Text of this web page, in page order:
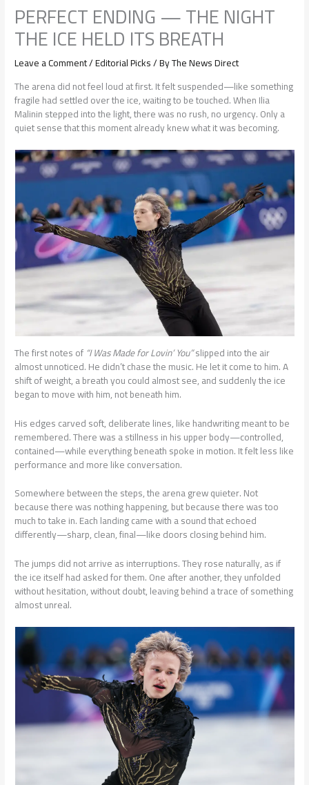
PERFECT ENDING — THE NIGHT
THE ICE HELD ITS BREATH
Leave a Comment/Editorial Picks/ ByThe News Direct
The arena did not feel loud at first. It felt suspended—like something
fragile had settled over the ice, waiting to be touched. When Ilia
Malinin stepped into the light, there was no rush, no urgency. Only a
quiet sense that this moment already knew what it was becoming.
The first notes of“I Was Made for Lovin’ You”slipped into the air
almost unnoticed. He didn’t chase the music. He let it come to him. A
shift of weight, a breath you could almost see, and suddenly the ice
began to move with him, not beneath him.
His edges carved soft, deliberate lines, like handwriting meant to be
remembered. There was a stillness in his upper body—controlled,
contained—while everything beneath spoke in motion. It felt less like
performance and more like conversation.
Somewhere between the steps, the arena grew quieter. Not
because there was nothing happening, but because there was too
much to take in. Each landing came with a sound that echoed
differently—sharp, clean, final—like doors closing behind him.
The jumps did not arrive as interruptions. They rose naturally, as if
the ice itself had asked for them. One after another, they unfolded
without hesitation, without doubt, leaving behind a trace of something
almost unreal.